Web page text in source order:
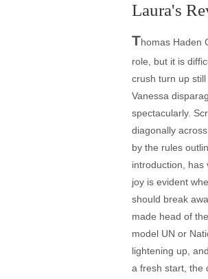
Laura's
Thomas Haden
role, but it is
crush turn up
Vanessa
spectacularly.
diagonally
by the rules
introduction, has
joy is evident
should break
made head of
model UN or
lightening up,
a fresh start, the